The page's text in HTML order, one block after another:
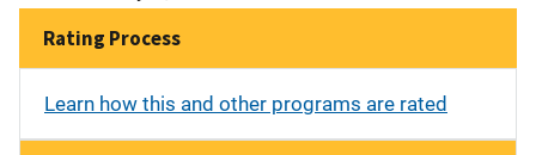
Rating Process
Learn how this and other programs are rated